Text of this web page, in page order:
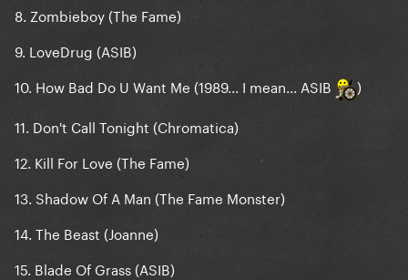
8. Zombieboy (The Fame)
9. LoveDrug (ASIB)
10. How Bad Do U Want Me (1989... I mean... ASIB
)
11. Don't Call Tonight (Chromatica)
12. Kill For Love (The Fame)
13. Shadow Of A Man (The Fame Monster)
14. The Beast (Joanne)
15. Blade Of Grass (ASIB)